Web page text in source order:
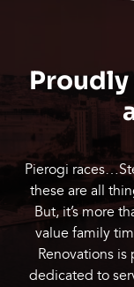
Proudly
Pierogi
these are all
But, it’s more
value family
Renovations
dedicated to